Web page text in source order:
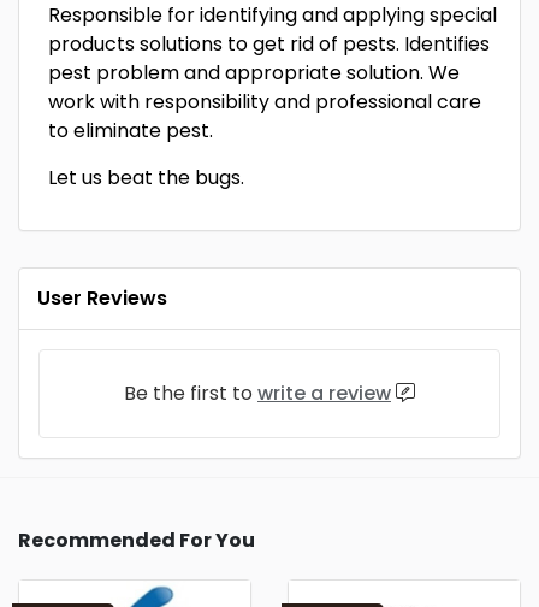
Responsible for identifying and applying special
products solutions to get rid of pests. Identifies
pest problem and appropriate solution. We
work with responsibility and professional care
to eliminate pest.
Let us beat the bugs.
User Reviews
Be the first to write a review
Recommended For You